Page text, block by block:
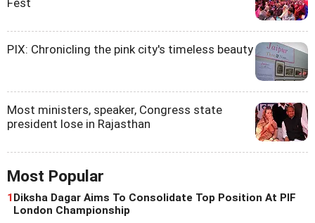
Fest
PIX: Chronicling the pink city's timeless beauty
Most ministers, speaker, Congress state
president lose in Rajasthan
Most Popular
1Diksha Dagar Aims To Consolidate Top Position At PIF
London Championship